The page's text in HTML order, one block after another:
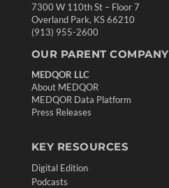
7300 W 110th St – Floor 7
Overland Park, KS 66210
(913) 955-2600
OUR PARENT COMPANY
MEDQOR LLC
About MEDQOR
MEDQOR Data Platform
Press Releases
KEY RESOURCES
Digital Edition
Podcasts